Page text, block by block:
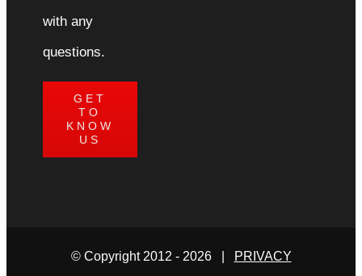
with any
questions.
GET
TO
KNOW
US
© Copyright 2012 - 2026 | PRIVACY